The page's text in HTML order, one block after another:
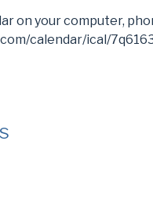
on your computer,
calendar/ical/